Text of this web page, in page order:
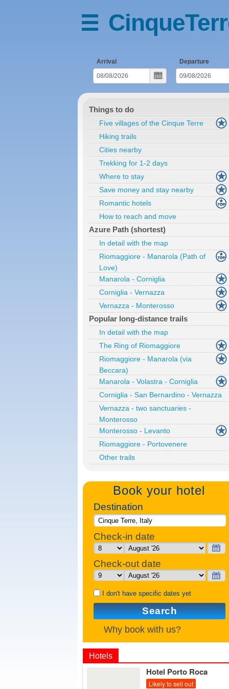
Arrival
Departure
Things to do
Five villages of the Cinque Terre
Hiking trails
Cities nearby
Trekking for 1-2 days
Where to stay
Save money and stay nearby
Romantic hotels
How to reach and move
Azure Path (shortest)
In detail with the map
Riomaggiore - Manarola (Path of
Love)
Manarola - Corniglia
Corniglia - Vernazza
Vernazza - Monterosso
Popular long-distance trails
In detail with the map
The Ring of Riomaggiore
Riomaggiore - Manarola (via
Beccara)
Manarola - Volastra - Corniglia
Corniglia - San Bernardino - Vernazza
Vernazza - two sanctuaries -
Monterosso
Monterosso - Levanto
Riomaggiore - Portovenere
Other trails
Book your hotel
Destination
Check-in date
Check-out date
I don't have specific dates yet
Search
Why book with us?
Hotels
Hotel Porto Roca
Likely to sell out
Details